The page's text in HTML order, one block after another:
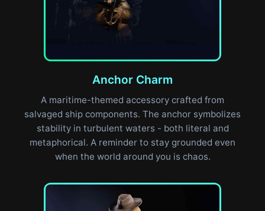
Anchor Charm
A maritime-themed accessory crafted from
salvaged ship components. The anchor symbolizes
stability in turbulent waters - both literal and
metaphorical. A reminder to stay grounded even
when the world around you is chaos.